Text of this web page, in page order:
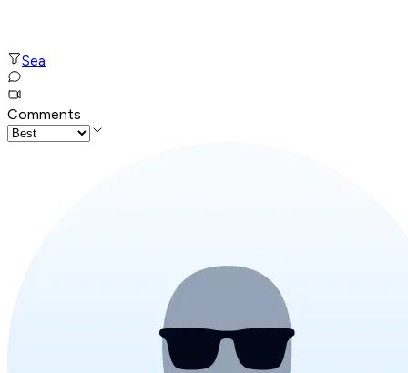
Sea
Comments